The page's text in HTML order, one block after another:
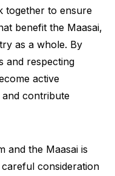
together to ensure
benefit the Maasai,
as a whole. By
and respecting
active
contribute
and the Maasai is
consideration